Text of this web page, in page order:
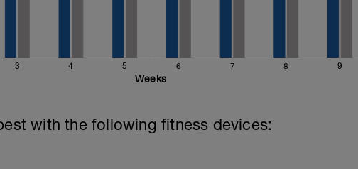
3 4 5 6 7 8 9
Weeks
with the following fitness devices: